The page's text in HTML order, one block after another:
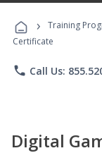
› Training
Certificate
phone Call Us:
Digital